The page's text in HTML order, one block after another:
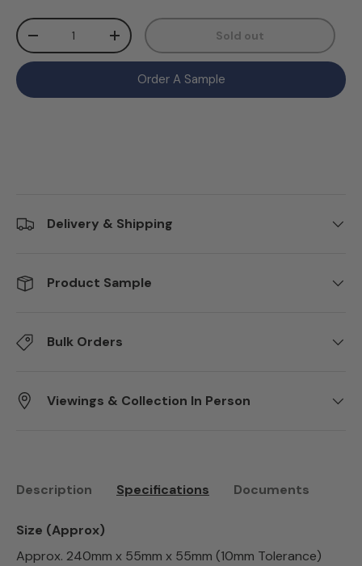
Qty
Decrease quantityIncrease quantitySold out
Order A Sample
Delivery & Shipping
Product Sample
Bulk Orders
Viewings & Collection In Person
Description Specifications Documents
Size (Approx)
Approx. 240mm x 55mm x 55mm (10mm Tolerance)